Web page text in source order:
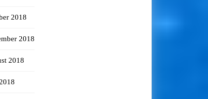
2018
2018
2018